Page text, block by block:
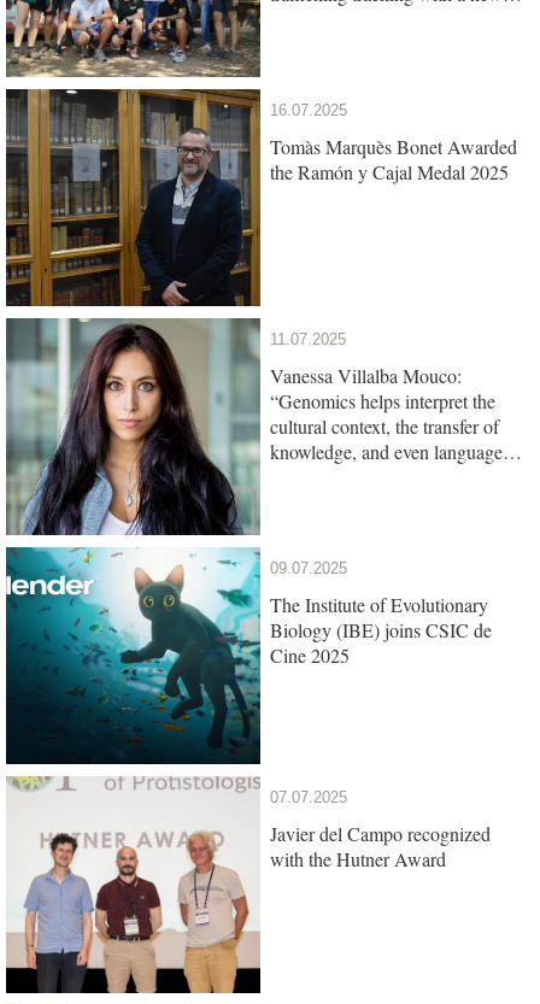
16.07.2025
Tomàs Marquès Bonet Awarded
the Ramón y Cajal Medal 2025
11.07.2025
Vanessa Villalba Mouco:
“Genomics helps interpret the
cultural context, the transfer of
knowledge, and even language
09.07.2025
The Institute of Evolutionary
Biology (IBE) joins CSIC de
Cine 2025
07.07.2025
Javier del Campo recognized
with the Hutner Award